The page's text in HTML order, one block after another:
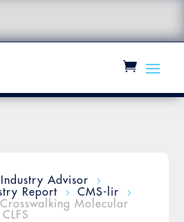
Industry Advisor
5
Report
5 CMS-lir
5
Molecular